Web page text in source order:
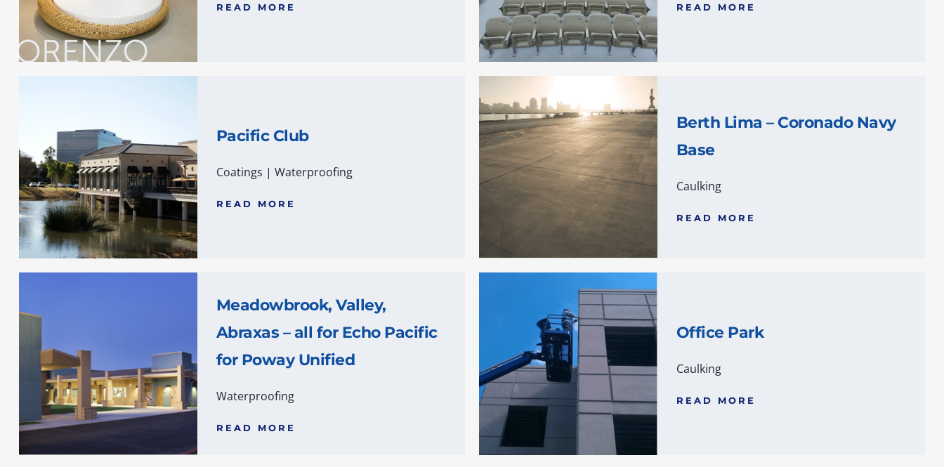
READ MORE READ MORE
Pacific Club
Coatings | Waterproofing
READ MORE
Berth Lima – Coronado Navy
Base
Caulking
READ MORE
Meadowbrook, Valley,
Abraxas – all for Echo Pacific
for Poway Unified
Waterproofing
READ MORE
Office Park
Caulking
READ MORE